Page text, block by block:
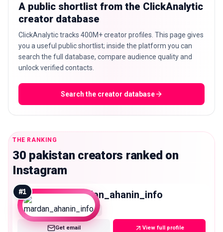
A public shortlist from the ClickAnalytic
creator database
ClickAnalytic tracks 400M+ creator profiles. This page gives
you a useful public shortlist; inside the platform you can
search the full database, compare audience quality and
unlock verified contacts.
Search the creator database
THE RANKING
30 pakistan creators ranked on
Instagram
#1 mardan_ahanin_info
Macro
Get email View full profile